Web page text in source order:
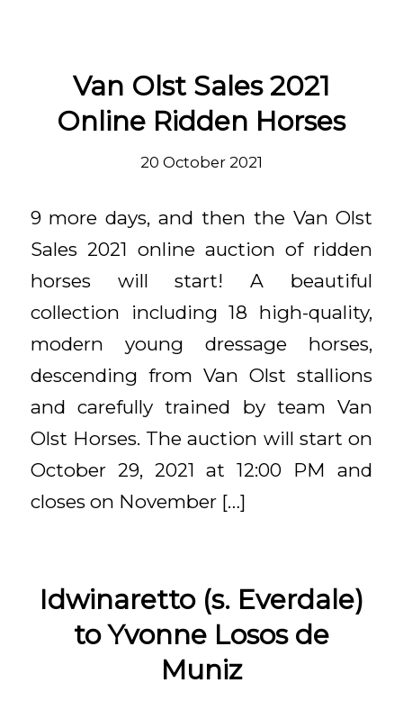
Van Olst Sales 2021
Online Ridden Horses
20 October 2021
9 more days, and then the Van Olst
Sales 2021 online auction of ridden
horses will start! A beautiful
collection including 18 high-quality,
modern young dressage horses,
descending from Van Olst stallions
and carefully trained by team Van
Olst Horses. The auction will start on
October 29, 2021 at 12:00 PM and
closes on November […]
Idwinaretto (s. Everdale)
to Yvonne Losos de
Muniz